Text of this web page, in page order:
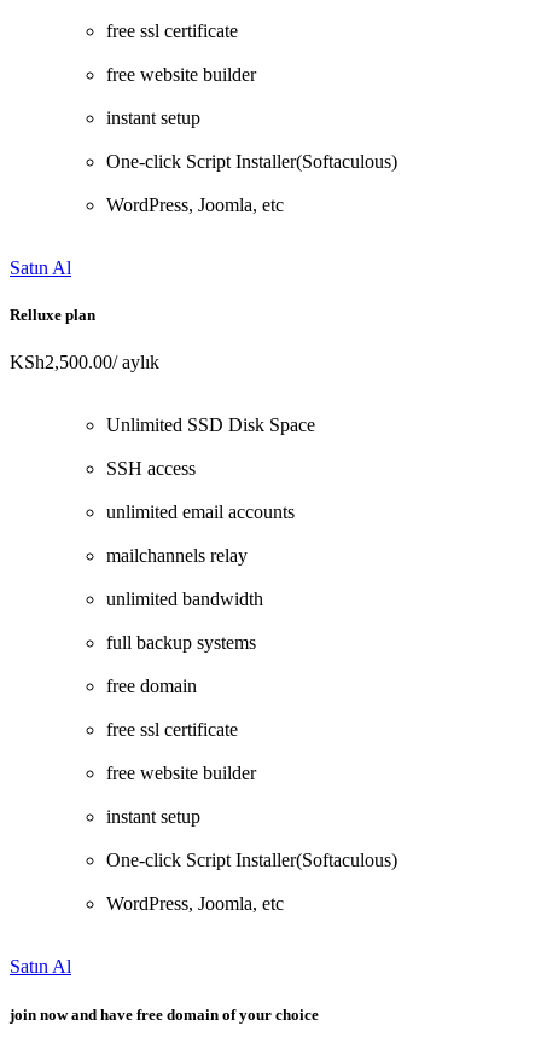
free ssl certificate
free website builder
instant setup
One-click Script Installer(Softaculous)
WordPress, Joomla, etc
Satın Al
Relluxe plan
KSh2,500.00/ aylık
Unlimited SSD Disk Space
SSH access
unlimited email accounts
mailchannels relay
unlimited bandwidth
full backup systems
free domain
free ssl certificate
free website builder
instant setup
One-click Script Installer(Softaculous)
WordPress, Joomla, etc
Satın Al
join now and have free domain of your choice